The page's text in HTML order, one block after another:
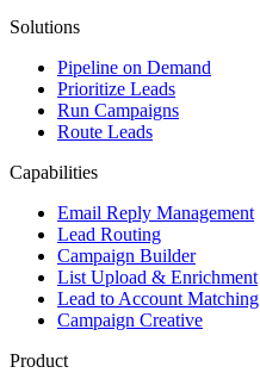
Solutions
Pipeline on Demand
Prioritize Leads
Run Campaigns
Route Leads
Capabilities
Email Reply Management
Lead Routing
Campaign Builder
List Upload & Enrichment
Lead to Account Matching
Campaign Creative
Product